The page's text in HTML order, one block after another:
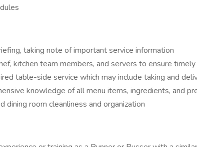
taking note of important service information
kitchen team members, and servers to ensure
table-side service which may include taking and
knowledge of all menu items, ingredients, and
dining room cleanliness and organization